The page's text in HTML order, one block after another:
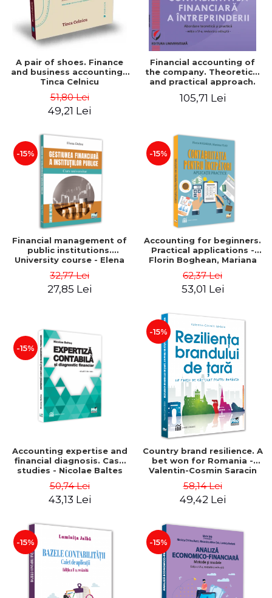
A pair of shoes. Finance
and business accounting -
Tinca Celnicu
51,80 Lei
49,21 Lei
Financial accounting of
the company. Theoretical
and practical approach.
added
105,71 Lei
-15%
Financial management of
public institutions.
University course - Elena
Dobre
32,77 Lei
27,85 Lei
-15%
Accounting for beginners.
Practical applications -
Florin Boghean, Mariana
Vlad
62,37 Lei
53,01 Lei
-15%
Accounting expertise and
financial diagnosis. Case
studies - Nicolae Baltes
50,74 Lei
43,13 Lei
-15%
Country brand resilience. A
bet won for Romania -
Valentin-Cosmin Saracin
58,14 Lei
49,42 Lei
-15% -15%